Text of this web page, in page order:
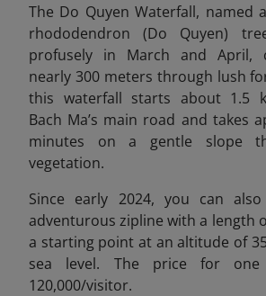
The Do Quyen Waterfall, named
rhododendron (Do Quyen)
profusely in March and April,
nearly 300 meters through lush
this waterfall starts about 1.5
Bach Ma’s main road and takes
minutes on a gentle slope
vegetation.
Since early 2024, you can
adventurous zipline with a length
a starting point at an altitude of
sea level. The price for
120,000/visitor.